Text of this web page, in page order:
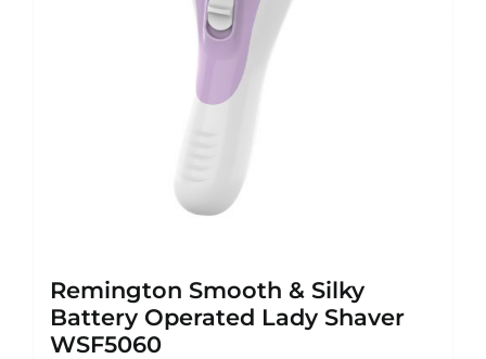
Remington Smooth & Silky
Battery Operated Lady Shaver
WSF5060